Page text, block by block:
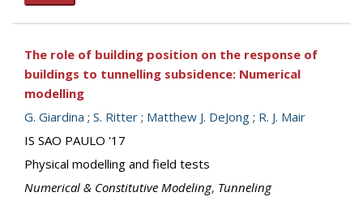
The role of building position on the response of
buildings to tunnelling subsidence: Numerical
modelling
G. Giardina ; S. Ritter ; Matthew J. DeJong ; R. J. Mair
IS SAO PAULO '17
Physical modelling and field tests
Numerical & Constitutive Modeling, Tunneling